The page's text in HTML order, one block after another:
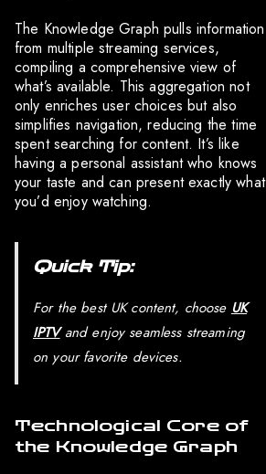
The Knowledge Graph pulls information
from multiple streaming services,
compiling a comprehensive view of
what’s available. This aggregation not
only enriches user choices but also
simplifies navigation, reducing the time
spent searching for content. It’s like
having a personal assistant who knows
your taste and can present exactly what
you’d enjoy watching.
Quick Tip:
For the best UK content, choose UK
IPTVand enjoy seamless streaming
on your favorite devices.
Technological Core of
the Knowledge Graph